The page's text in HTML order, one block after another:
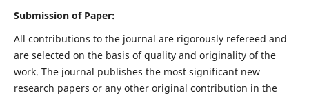
Submission of Paper:
All contributions to the journal are rigorously refereed and
are selected on the basis of quality and originality of the
work. The journal publishes the most significant new
research papers or any other original contribution in the